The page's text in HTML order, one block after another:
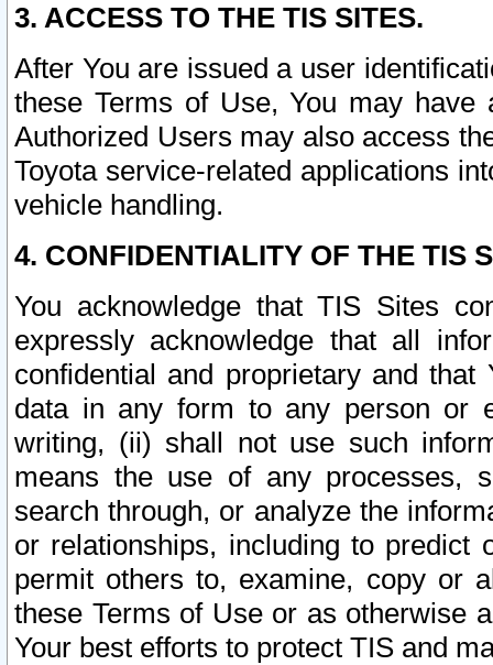
3. ACCESS TO THE TIS SITES.
After You are issued a user
these Terms of Use, You may
Authorized Users may also access
Toyota service-related applications
vehicle handling.
4. CONFIDENTIALITY OF THE TIS
You acknowledge that TIS Sites
expressly acknowledge that all
confidential and proprietary and
data in any form to any person or
writing, (ii) shall not use such
means the use of any processes,
search through, or analyze the
or relationships, including to
permit others to, examine, copy or
these Terms of Use or as otherwise
Your best efforts to protect TIS and